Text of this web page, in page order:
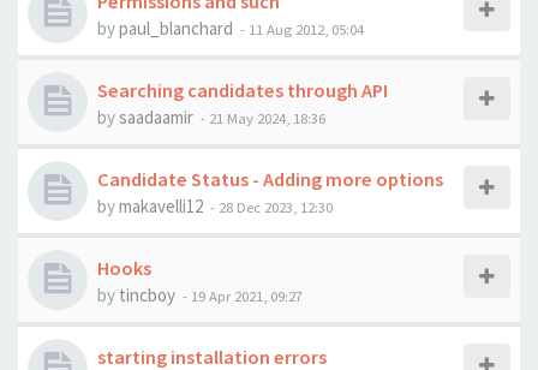
bypaul_blanchard - 11 Aug 2012, 05:04
Searching candidates through API
bysaadaamir - 21 May 2024, 18:36
Candidate Status - Adding more options
bymakavelli12 - 28 Dec 2023, 12:30
Hooks
by tincboy - 19 Apr 2021, 09:27
starting installation errors